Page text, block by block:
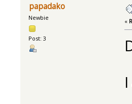
papadako
Newbie
Post: 3
«